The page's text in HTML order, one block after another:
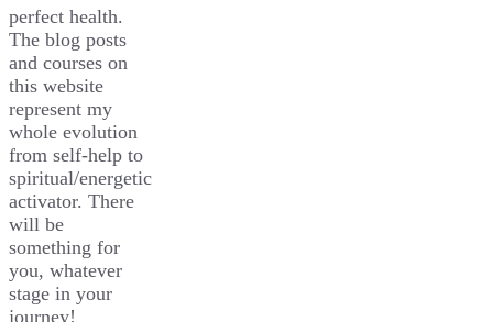
perfect health.
The blog posts
and courses on
this website
represent my
whole evolution
from self-help to
spiritual/energetic
activator. There
will be
something for
you, whatever
stage in your
journey!